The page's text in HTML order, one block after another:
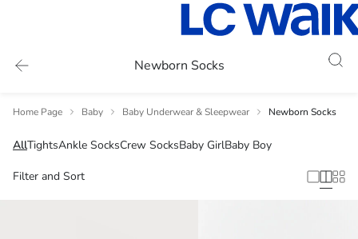
Newborn Socks
Home Page Baby Baby Underwear & Sleepwear Newborn Socks
AllTightsAnkle SocksCrew SocksBaby GirlBaby Boy
Filter and Sort